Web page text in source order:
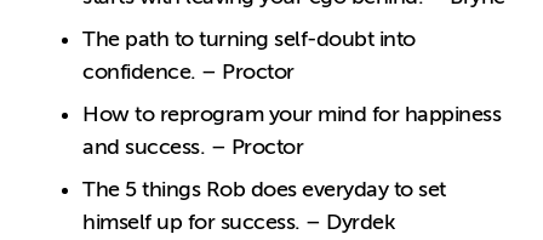
The path to turning self-doubt into
confidence. – Proctor
How to reprogram your mind for happiness
and success. – Proctor
The 5 things Rob does everyday to set
himself up for success. – Dyrdek